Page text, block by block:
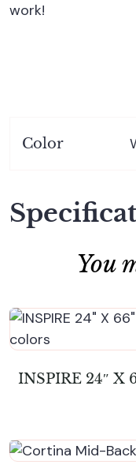
work!
Color
You
INSPIRE 24″ X